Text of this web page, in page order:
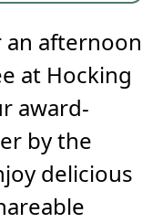
an afternoon
at Hocking
award-
by the
delicious